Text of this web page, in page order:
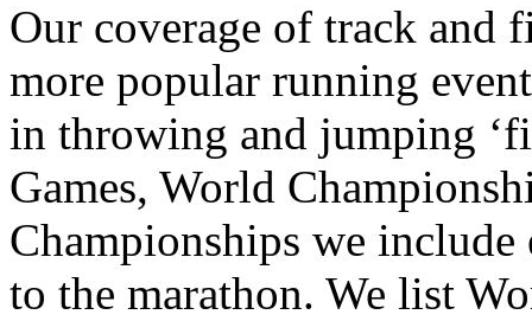
Our coverage of track and
more popular running
in throwing and jumping
Games, World
Championships we
to the marathon. We list